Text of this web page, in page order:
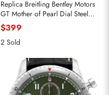
Replica Breitling Bentley Motors
GT Mother of Pearl Dial Steel
Watch A13362
$399
2 Sold